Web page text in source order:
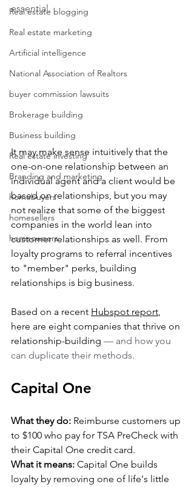
Real estate blogging
Real estate marketing
Artificial intelligence
National Association of Realtors
buyer commission lawsuits
Brokerage building
Business building
Real estate investing
Branding and marketing
homebuyers
homesellers
homeowners
essential.
It may make sense intuitively that the
one-on-one relationship between an
individual agent and a client would be
based on relationships, but you may
not realize that some of the biggest
companies in the world lean into
customer relationships as well. From
loyalty programs to referral incentives
to "member" perks, building
relationships is big business.
Based on a recent Hubspot report,
here are eight companies that thrive on
relationship-building — and how you
can duplicate their methods.
Capital One
What they do: Reimburse customers up
to $100 who pay for TSA PreCheck with
their Capital One credit card.
What it means: Capital One builds
loyalty by removing one of life's little